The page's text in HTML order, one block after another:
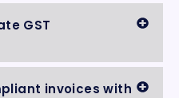
GST
invoices with